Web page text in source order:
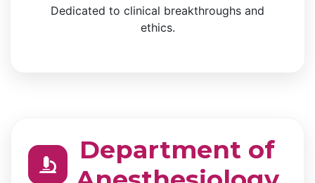
Dedicated to clinical breakthroughs and
ethics.
Department of